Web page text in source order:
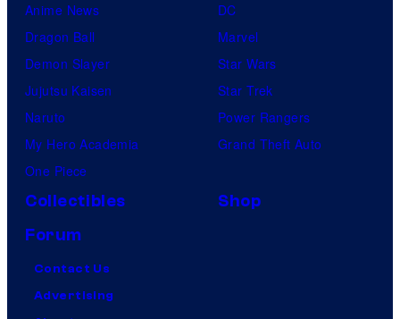
Anime News
Dragon Ball
Demon Slayer
Jujutsu Kaisen
Naruto
My Hero Academia
One Piece
DC
Marvel
Star Wars
Star Trek
Power Rangers
Grand Theft Auto
Collectibles
Shop
Forum
Contact Us
Advertising